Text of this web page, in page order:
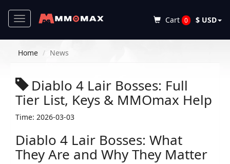
Toggle
navigation
$ USD
Cart 0
Home News
Diablo 4 Lair Bosses: Full
Tier List, Keys & MMOmax Help
Time: 2026-03-03
Diablo 4 Lair Bosses: What
They Are and Why They Matter